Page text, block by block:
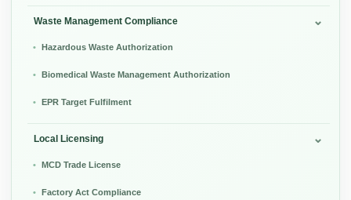
Waste Management Compliance
Hazardous Waste Authorization
Biomedical Waste Management Authorization
EPR Target Fulfilment
Local Licensing
MCD Trade License
Factory Act Compliance